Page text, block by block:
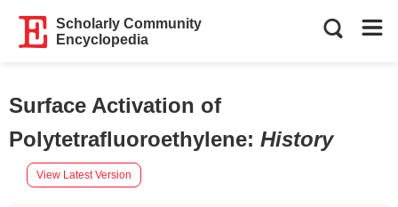
Scholarly Community
Encyclopedia
Surface Activation of
Polytetrafluoroethylene: History
View Latest Version